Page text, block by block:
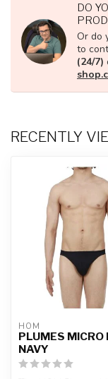
DO
Or do
to
(24/7)
RECENTLY
HOM
PLUMES MICRO
NAVY